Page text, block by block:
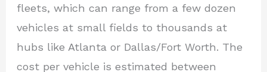
fleets, which can range from a few dozen
vehicles at small fields to thousands at
hubs like Atlanta or Dallas/Fort Worth. The
cost per vehicle is estimated between